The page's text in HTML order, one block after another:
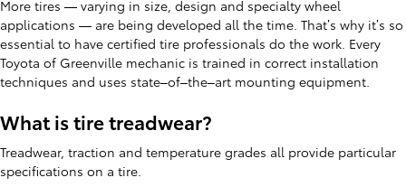
More tires — varying in size, design and specialty wheel
applications — are being developed all the time. That’s why it’s so
essential to have certified tire professionals do the work. Every
Toyota of Greenville mechanic is trained in correct installation
techniques and uses state–of–the–art mounting equipment.
What is tire treadwear?
Treadwear, traction and temperature grades all provide particular
specifications on a tire.